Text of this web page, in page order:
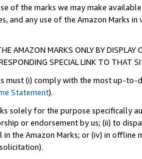
of the marks we may make
and any use of the Amazon Marks
AMAZON MARKS ONLY BY
SPECIAL LINK TO THAT
must (i) comply with the most up-
Statement).
solely for the purpose specifically
or endorsement by us; (ii) to
the Amazon Marks; or (iv) in offline